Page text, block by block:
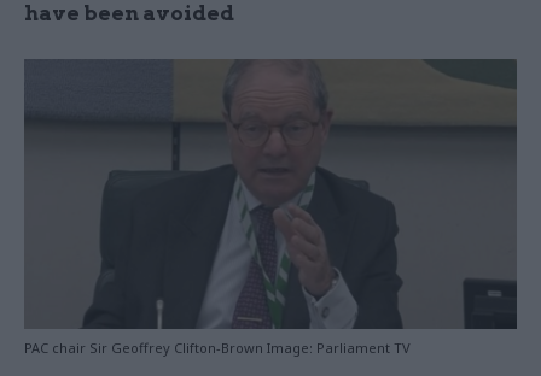
have been avoided
PAC chair Sir Geoffrey Clifton-Brown Image: Parliament TV